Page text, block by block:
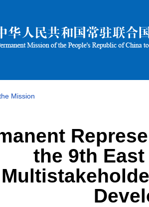
Mission
the 9th